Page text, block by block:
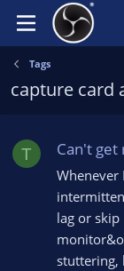
Tags
capture card
T Can't get
Whenever
lag or
stuttering,